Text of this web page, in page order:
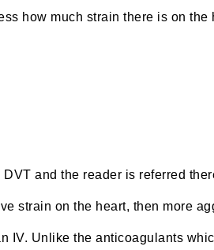
how much strain there is on the
and the reader is referred
strain on the heart, then more
IV. Unlike the anticoagulants